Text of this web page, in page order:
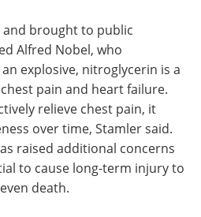
and brought to public
Alfred Nobel, who
explosive, nitroglycerin is a
pain and heart failure.
relieve chest pain, it
over time, Stamler said.
raised additional concerns
to cause long-term injury to
death.